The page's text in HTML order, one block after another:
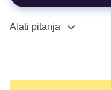
Alati pitanja